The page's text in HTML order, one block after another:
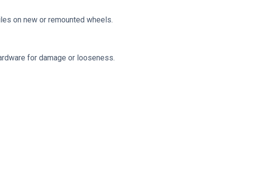
on new or remounted wheels.
for damage or looseness.